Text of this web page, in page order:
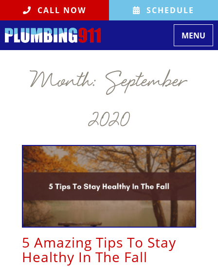
CALL NOW SCHEDULE
Toggle
MENU
Month: September
2020
5 Amazing Tips To Stay
Healthy In The Fall